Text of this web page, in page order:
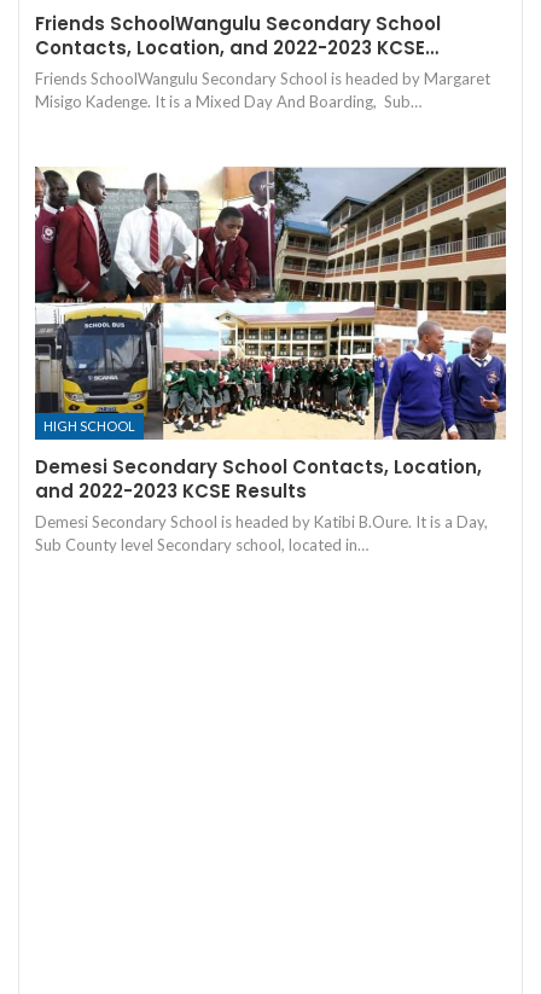
Friends SchoolWangulu Secondary School
Contacts, Location, and 2022-2023 KCSE…
Friends SchoolWangulu Secondary School is headed by Margaret
Misigo Kadenge. It is a Mixed Day And Boarding, Sub…
HIGH SCHOOL
Demesi Secondary School Contacts, Location,
and 2022-2023 KCSE Results
Demesi Secondary School is headed by Katibi B.Oure. It is a Day,
Sub County level Secondary school, located in…